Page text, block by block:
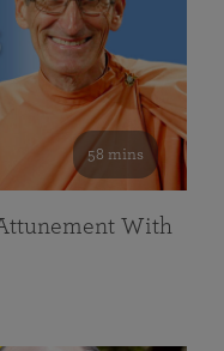
58 mins
With